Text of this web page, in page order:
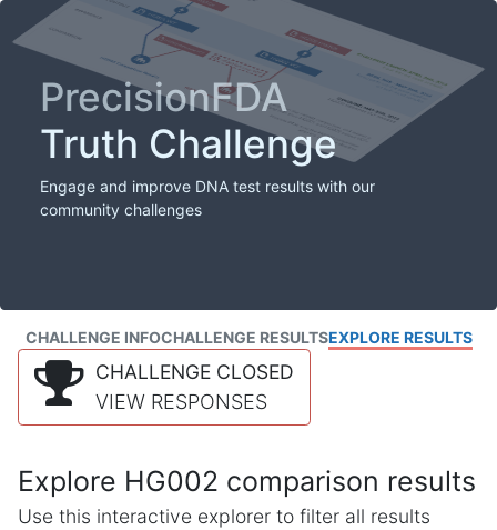
PrecisionFDA
Truth Challenge
Engage and improve DNA test results with our
community challenges
CHALLENGE INFOCHALLENGE RESULTSEXPLORE RESULTS
CHALLENGE CLOSED
VIEW RESPONSES
Explore HG002 comparison results
Use this interactive explorer to filter all results